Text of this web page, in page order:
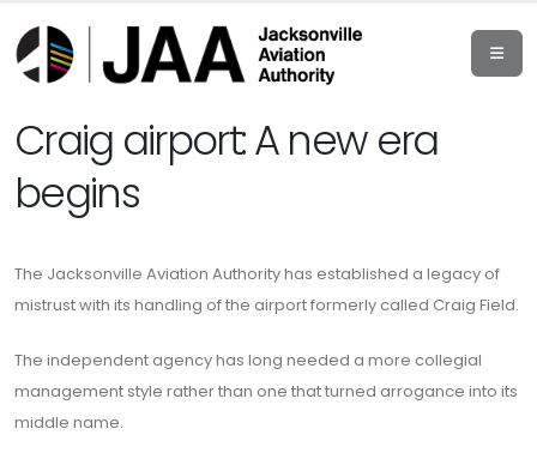
Craig airport: A new era
begins
The Jacksonville Aviation Authority has established a legacy of
mistrust with its handling of the airport formerly called Craig Field.
The independent agency has long needed a more collegial
management style rather than one that turned arrogance into its
middle name.